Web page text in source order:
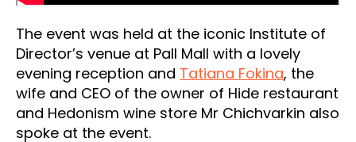
The event was held at the iconic Institute of
Director’s venue at Pall Mall with a lovely
evening reception and Tatiana Fokina, the
wife and CEO of the owner of Hide restaurant
and Hedonism wine store Mr Chichvarkin also
spoke at the event.